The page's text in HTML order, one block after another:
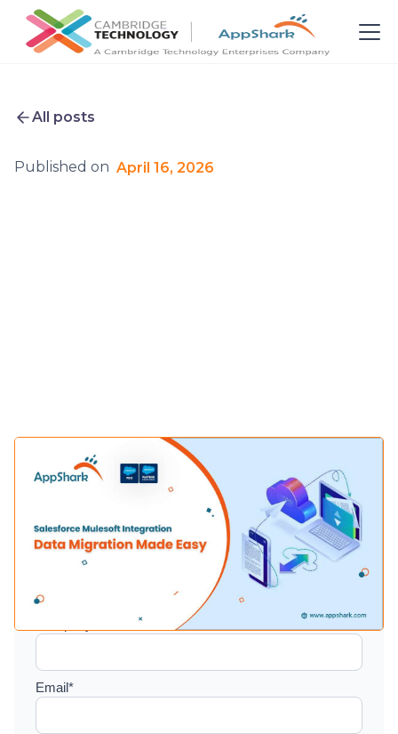
All posts
Published on April 16, 2026
Setup a consultation